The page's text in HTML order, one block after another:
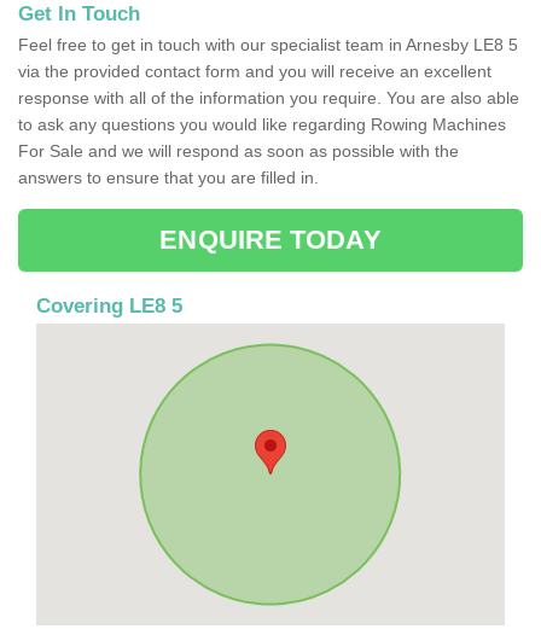
Get In Touch
Feel free to get in touch with our specialist team in Arnesby LE8 5
via the provided contact form and you will receive an excellent
response with all of the information you require. You are also able
to ask any questions you would like regarding Rowing Machines
For Sale and we will respond as soon as possible with the
answers to ensure that you are filled in.
ENQUIRE TODAY
Covering LE8 5